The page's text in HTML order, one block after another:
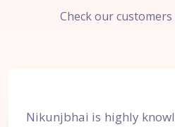
Check our customers
Nikunjbhai is highly